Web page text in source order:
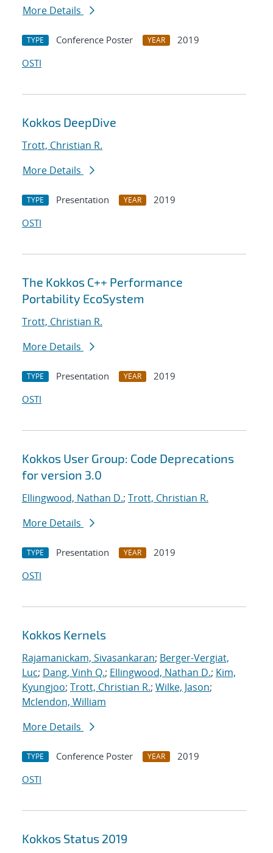
More Details
TYPE Conference Poster YEAR
2019
OSTI
Kokkos DeepDive
Trott, Christian R.
More Details
TYPE Presentation YEAR
2019
OSTI
The Kokkos C++ Performance
Portability EcoSystem
Trott, Christian R.
More Details
TYPE Presentation YEAR
2019
OSTI
Kokkos User Group: Code Deprecations
for version 3.0
Ellingwood, Nathan D.; Trott, Christian R.
More Details
TYPE Presentation YEAR
2019
OSTI
Kokkos Kernels
Rajamanickam, Sivasankaran; Berger-Vergiat,
Luc; Dang, Vinh Q.; Ellingwood, Nathan D.; Kim,
Kyungjoo; Trott, Christian R.; Wilke, Jason;
Mclendon, William
More Details
TYPE Conference Poster YEAR
2019
OSTI
Kokkos Status 2019